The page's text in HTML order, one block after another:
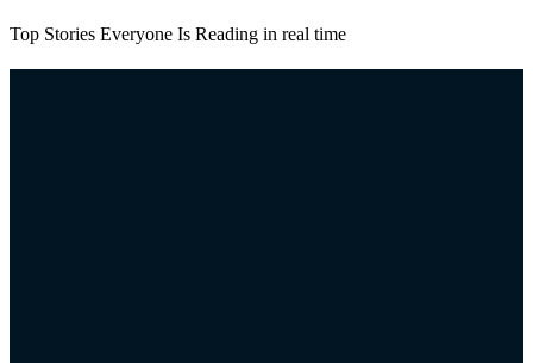
Top Stories Everyone Is Reading in real time